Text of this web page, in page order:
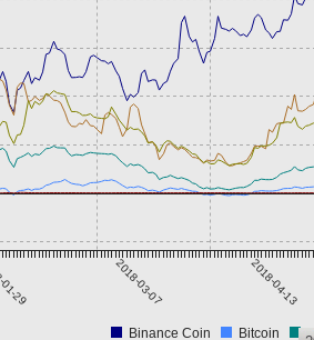
29 2018-03-07 2018-04-13
Binance Coin Bitcoin